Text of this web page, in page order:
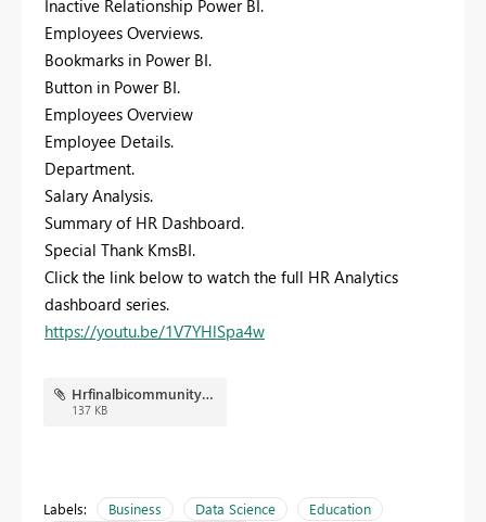
Inactive Relationship Power BI.
Employees Overviews.
Bookmarks in Power BI.
Button in Power BI.
Employees Overview
Employee Details.
Department.
Salary Analysis.
Summary of HR Dashboard.
Special Thank KmsBI.
Click the link below to watch the full HR Analytics
dashboard series.
https://youtu.be/1V7YHlSpa4w
Hrfinalbicommunity.JPG
137 KB
Labels: Business Data Science
Education